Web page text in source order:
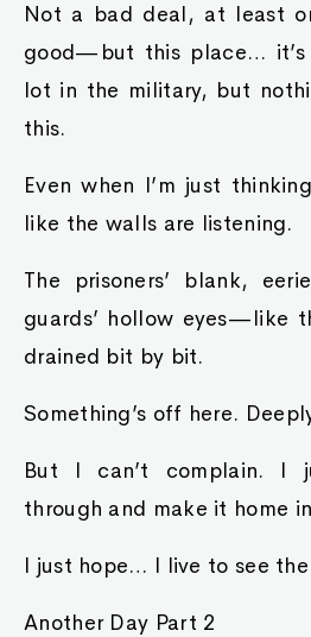
Not a bad deal, at least
good—but this place… it’s
lot in the military, but
this.
Even when I’m just
like the walls are listening.
The prisoners’ blank,
guards’ hollow eyes—like
drained bit by bit.
Something’s off here.
But I can’t complain. I
through and make it home
I just hope… I live to see
Another Day Part 2